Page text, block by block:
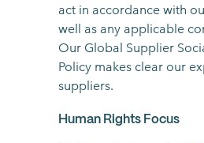
act in accordance with
well as any applicable
Our Global Supplier
Policy makes clear our
suppliers.
Human Rights Focus